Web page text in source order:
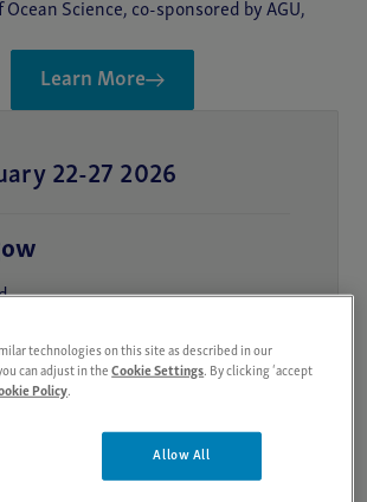
Science, co-sponsored by AGU,
Learn More
22-27 2026
technologies on this site as described in our
can adjust in theCookie Settings. By clicking ‘accept
Policy.
Allow All